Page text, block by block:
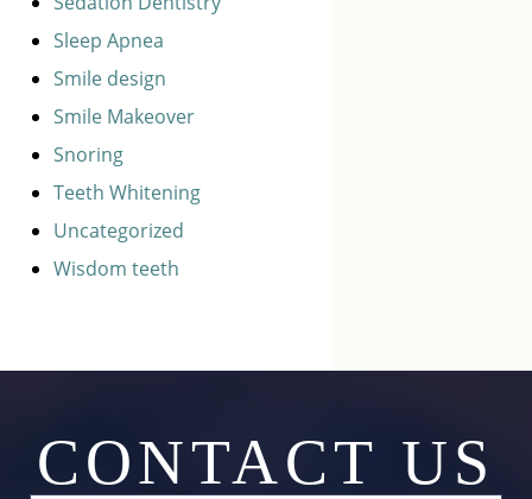
Sleep Apnea
Smile design
Smile Makeover
Snoring
Teeth Whitening
Uncategorized
Wisdom teeth
CONTACT US